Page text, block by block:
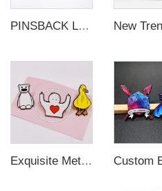
PINSBACK Low MOQ Luggage Tag For Suitcase Travel Bag Custom 3D Backpack Suitcase professional Luggage Tag Custom Colors
Exquisite Metal Animal Rubber Soft Enamel Pins